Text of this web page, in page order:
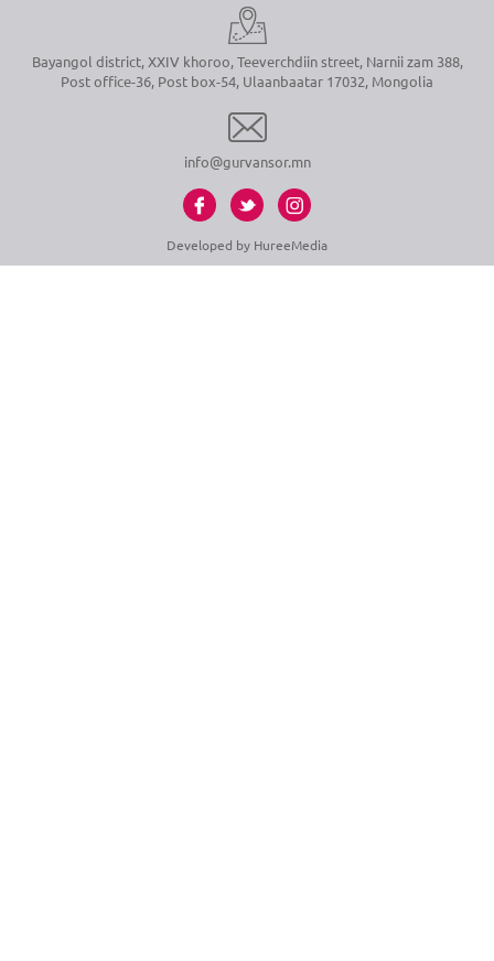
Bayangol district, XXIV khoroo, Teeverchdiin street, Narnii zam 388,
Post office-36, Post box-54, Ulaanbaatar 17032, Mongolia
info@gurvansor.mn
Developed by HureeMedia